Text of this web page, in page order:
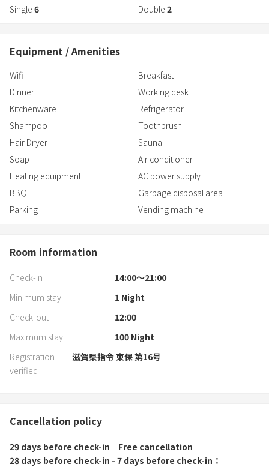
Single 6 Double 2
Equipment / Amenities
Wifi
Breakfast
Dinner
Working desk
Kitchenware
Refrigerator
Shampoo
Toothbrush
Hair Dryer
Sauna
Soap
Air conditioner
Heating equipment
AC power supply
BBQ
Garbage disposal area
Parking
Vending machine
Room information
Check-in
14:00〜21:00
Minimum stay
1Night
Check-out
12:00
Maximum stay
100Night
Registration
verified
滋賀県指令 東保 第16号
Cancellation policy
29 days before check-in
Free cancellation
28 days before check-in - 7 days before check-in